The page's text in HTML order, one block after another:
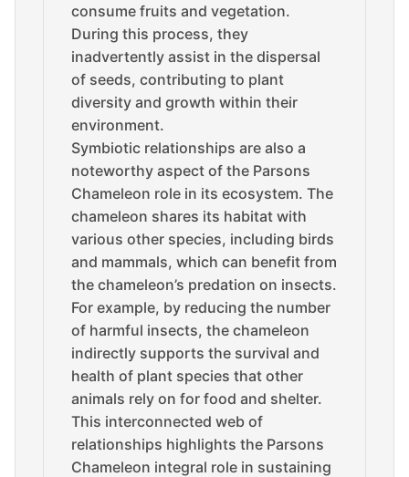
consume fruits and vegetation.
During this process, they
inadvertently assist in the dispersal
of seeds, contributing to plant
diversity and growth within their
environment.
Symbiotic relationships are also a
noteworthy aspect of the Parsons
Chameleon role in its ecosystem. The
chameleon shares its habitat with
various other species, including birds
and mammals, which can benefit from
the chameleon’s predation on insects.
For example, by reducing the number
of harmful insects, the chameleon
indirectly supports the survival and
health of plant species that other
animals rely on for food and shelter.
This interconnected web of
relationships highlights the Parsons
Chameleon integral role in sustaining